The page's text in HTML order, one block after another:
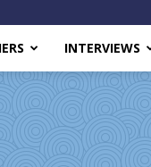
INTERVIEWS